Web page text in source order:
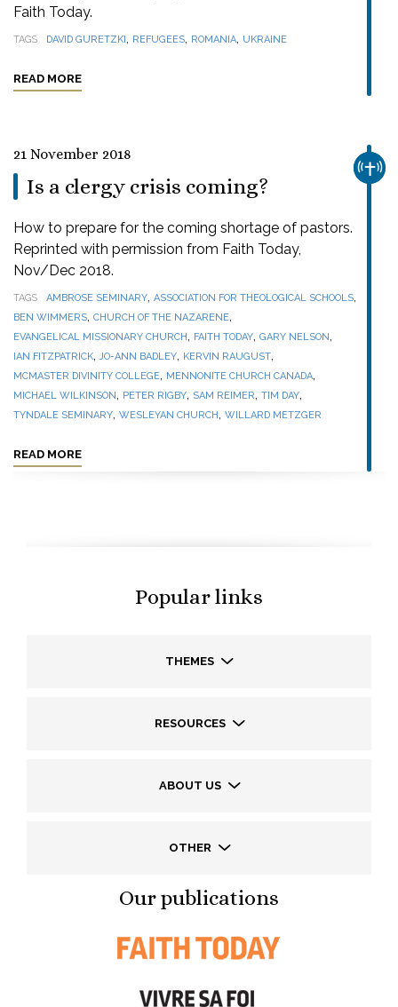
Faith Today.
TAGS DAVID GURETZKI, REFUGEES, ROMANIA, UKRAINE
READ MORE
21 November 2018
Is a clergy crisis coming?
How to prepare for the coming shortage of pastors.
Reprinted with permission from Faith Today,
Nov/Dec 2018.
TAGS AMBROSE SEMINARY, ASSOCIATION FOR THEOLOGICAL SCHOOLS,
BEN WIMMERS, CHURCH OF THE NAZARENE,
EVANGELICAL MISSIONARY CHURCH, FAITH TODAY, GARY NELSON,
IAN FITZPATRICK,JO-ANN BADLEY, KERVIN RAUGUST,
MCMASTER DIVINITY COLLEGE, MENNONITE CHURCH CANADA,
MICHAEL WILKINSON, PETER RIGBY, SAM REIMER, TIM DAY,
TYNDALE SEMINARY, WESLEYAN CHURCH, WILLARD METZGER
READ MORE
Popular links
THEMES
RESOURCES
ABOUT US
OTHER
Our publications